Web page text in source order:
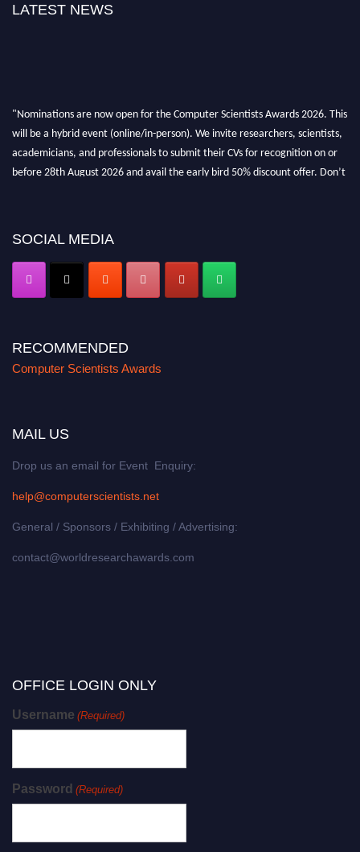
LATEST NEWS
"Nominations are now open for the Computer Scientists Awards 2026. This
will be a hybrid event (online/in-person). We invite researchers, scientists,
academicians, and professionals to submit their CVs for recognition on or
before 28th August 2026 and avail the early bird 50% discount offer. Don’t
SOCIAL MEDIA
RECOMMENDED
Computer Scientists Awards
MAIL US
Drop us an email for Event Enquiry:
help@computerscientists.net
General / Sponsors / Exhibiting / Advertising:
contact@worldresearchawards.com
OFFICE LOGIN ONLY
Username (Required)
Password (Required)